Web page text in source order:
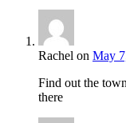
Rachel on May
Find out the
there